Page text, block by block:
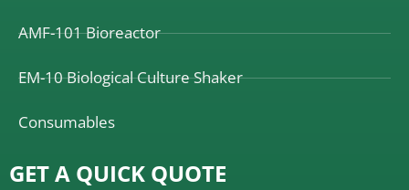
AMF-101 Bioreactor
EM-10 Biological Culture Shaker
Consumables
GET A QUICK QUOTE